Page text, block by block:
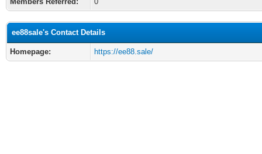
ee88sale's Contact Details
Homepage: https://ee88.sale/